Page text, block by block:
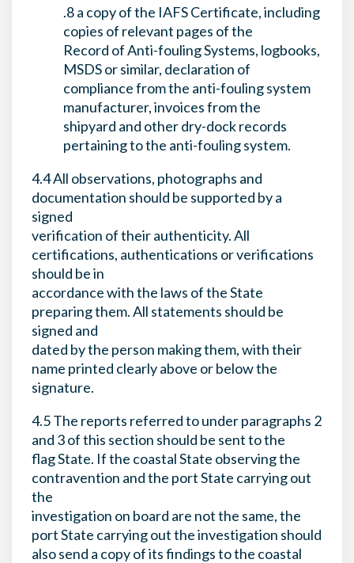
.8 a copy of the IAFS Certificate, including
copies of relevant pages of the
Record of Anti-fouling Systems, logbooks,
MSDS or similar, declaration of
compliance from the anti-fouling system
manufacturer, invoices from the
shipyard and other dry-dock records
pertaining to the anti-fouling system.
4.4 All observations, photographs and
documentation should be supported by a
signed
verification of their authenticity. All
certifications, authentications or verifications
should be in
accordance with the laws of the State
preparing them. All statements should be
signed and
dated by the person making them, with their
name printed clearly above or below the
signature.
4.5 The reports referred to under paragraphs 2
and 3 of this section should be sent to the
flag State. If the coastal State observing the
contravention and the port State carrying out
the
investigation on board are not the same, the
port State carrying out the investigation should
also send a copy of its findings to the coastal